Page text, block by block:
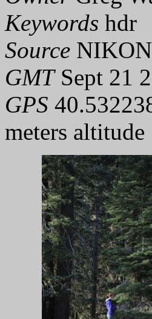
Keywords hdr
Source
GMTSept 21
GPS
meters altitude